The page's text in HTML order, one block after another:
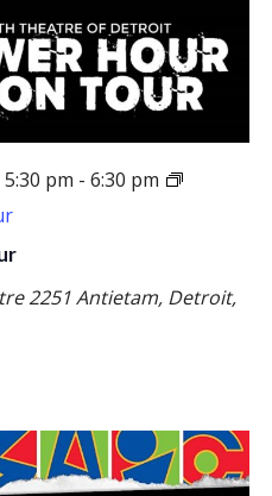
pm - 6:30 pm
2251 Antietam, Detroit,